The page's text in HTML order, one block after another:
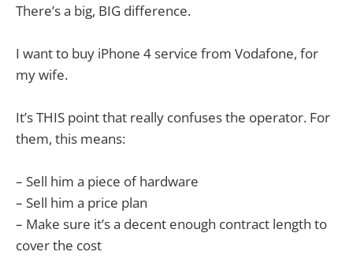
There’s a big, BIG difference.
I want to buy iPhone 4 service from Vodafone, for
my wife.
It’s THIS point that really confuses the operator. For
them, this means:
– Sell him a piece of hardware
– Sell him a price plan
– Make sure it’s a decent enough contract length to
cover the cost